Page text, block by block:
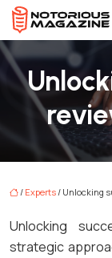
/ Experts/ Unlocking
Unlocking
strategic